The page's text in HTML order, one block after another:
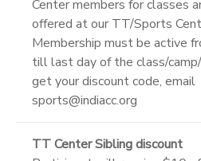
Center members for classes
offered at our TT/Sports
Membership must be active
till last day of the class/
get your discount code, email
sports@indiacc.org
TT Center Sibling discount